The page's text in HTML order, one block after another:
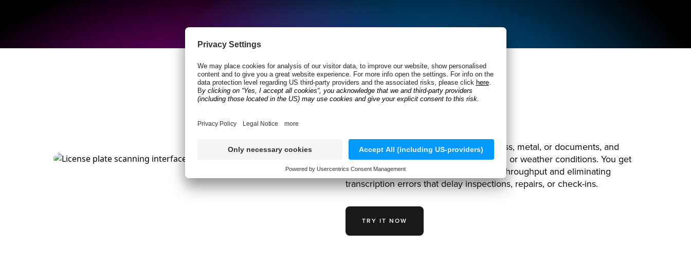
Speed Up Every
Anyline’s AI reads 17-digit VINs from glass, metal, or documents, and
detects license plates under any lighting or weather conditions. You get
verified vehicle data instantly, boosting throughput and eliminating
transcription errors that delay inspections, repairs, or check-ins.
TRY IT NOW